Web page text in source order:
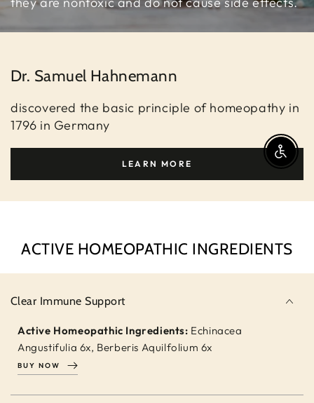
Dr. Samuel Hahnemann
discovered the basic principle of homeopathy in
1796 in Germany
LEARN MORE
ACTIVE HOMEOPATHIC INGREDIENTS
Clear Immune Support
Active Homeopathic Ingredients: Echinacea
Angustifulia 6x, Berberis Aquilfolium 6x
BUY NOW
Enable